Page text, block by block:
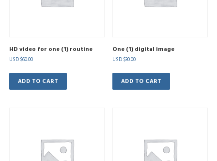
HD video for one (1) routine
USD $60.00
ADD TO CART
One (1) digital image
USD $30.00
ADD TO CART